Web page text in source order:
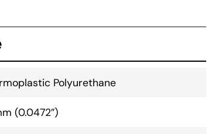
Polyurethane
(0.0472”)